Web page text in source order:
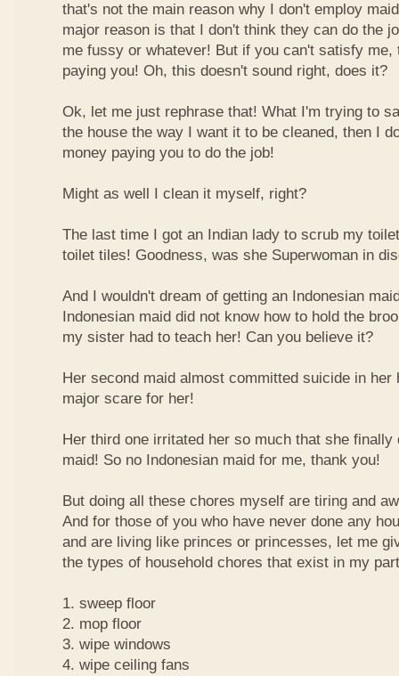
that's not the main reason why I don't employ
major reason is that I don't think they can do the
me fussy or whatever! But if you can't satisfy me,
paying you! Oh, this doesn't sound right, does it?
Ok, let me just rephrase that! What I'm trying to
the house the way I want it to be cleaned, then I
money paying you to do the job!
Might as well I clean it myself, right?
The last time I got an Indian lady to scrub my
toilet tiles! Goodness, was she Superwoman in
And I wouldn't dream of getting an Indonesian
Indonesian maid did not know how to hold the
my sister had to teach her! Can you believe it?
Her second maid almost committed suicide in her
major scare for her!
Her third one irritated her so much that she
maid! So no Indonesian maid for me, thank you!
But doing all these chores myself are tiring and
And for those of you who have never done any
and are living like princes or princesses, let me
the types of household chores that exist in my
1. sweep floor
2. mop floor
3. wipe windows
4. wipe ceiling fans